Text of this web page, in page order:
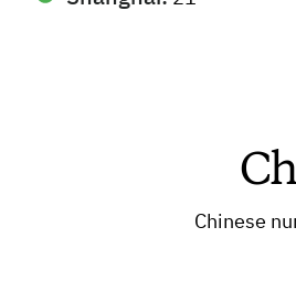
Chinese